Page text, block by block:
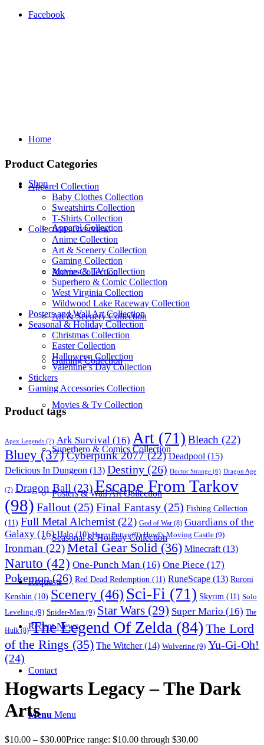
Facebook
Home
Shop
Apparel Collection
Anime Collection
Art & Scenery Collection
Gaming Collection
Movies & Tv Collection
Superhero & Comics Collection
Posters & Wall Art Collection
Seasonal & Holiday Collection
Requests
Recent News
Contact
Menu Menu
Product Categories
Apparel Collection
Baby Clothes Collection
Sweatshirts Collection
T‑Shirts Collection
Collections Overview
Anime Collection
Art & Scenery Collection
Gaming Collection
Movies & TV Collection
Superhero & Comic Collection
West Virginia Collection
Wildwood Lake Raceway Collection
Posters and Wall Art Collection
Seasonal & Holiday Collection
Christmas Collection
Easter Collection
Halloween Collection
Valentine’s Day Collection
Stickers
Gaming Accessories Collection
Product tags
Apex Legends (7) Ark Survival (16) Art (71) Bleach (22)
Bluey (37)Cyberpunk 2077(22) Deadpool (15)
Delicious In Dungeon (13) Destiny (26) Doctor Strange (6) Dragon Age
(7) Dragon Ball (23)Escape From Tarkov
(98) Fallout (25) Final Fantasy (25) Fishing Collection
(11) Full Metal Alchemist (22) God of War (8) Guardians of the
Galaxy (16) Halo(10) Harry Potter(9) Howl's Moving Castle (9)
Ironman (22)Metal Gear Solid (36) Minecraft (13)
Naruto (42) One-Punch Man (16) One Piece (17)
Pokemon(26) Red Dead Redemption (11) RuneScape (13) Ruroni
Kenshin (10) Scenery (46) Sci-Fi (71) Skyrim (11) Solo
Leveling (9) Spider-Man (9) Star Wars (29) Super Mario (16) The
Hulk(8) The Legend Of Zelda (84) The Lord
of the Rings (35) The Witcher(14) Wolverine (9) Yu-Gi-Oh!
(24)
Hogwarts Legacy – The Dark
Arts
$10.00 – $30.00Price range: $10.00 through $30.00